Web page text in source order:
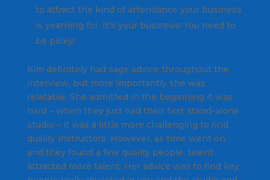
to attract the kind of attendance your business
is yearning for. It’s your business! You need to
be picky!
Kim definitely had sage advice throughout the
interview, but more importantly she was
relatable. She admitted in the beginning it was
hard – when they just had their first stand-alone
studio – it was a little more challenging to find
quality instructors. However, as time went on
and they found a few quality people, talent
attracted more talent. Her advice was to find key